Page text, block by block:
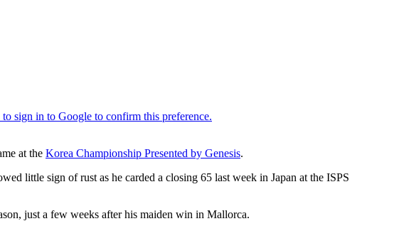
at the Korea Championship Presented by Genesis.
little sign of rust as he carded a closing 65 last week in Japan at the ISPS
just a few weeks after his maiden win in Mallorca.